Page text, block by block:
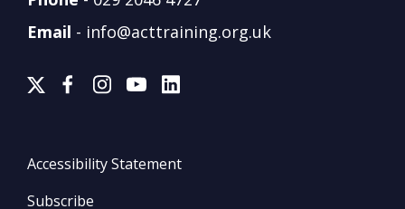
Email - info@acttraining.org.uk
Accessibility Statement
Subscribe